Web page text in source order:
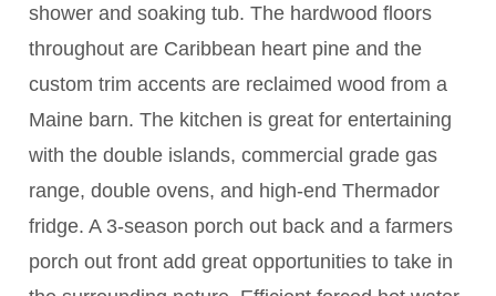
shower and soaking tub. The hardwood floors
throughout are Caribbean heart pine and the
custom trim accents are reclaimed wood from a
Maine barn. The kitchen is great for entertaining
with the double islands, commercial grade gas
range, double ovens, and high-end Thermador
fridge. A 3-season porch out back and a farmers
porch out front add great opportunities to take in